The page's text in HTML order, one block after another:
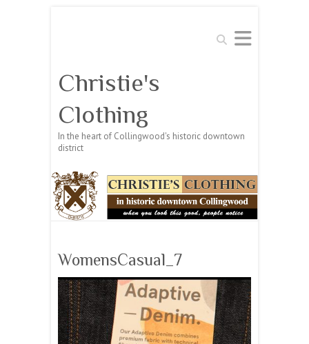
Search
Christie's
Clothing
In the heart of Collingwood's historic downtown
district
WomensCasual_7